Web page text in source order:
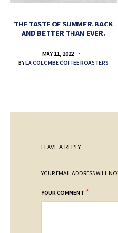
THE TASTE OF SUMMER. BACK
AND BETTER THAN EVER.
MAY 11, 2022
BYLA COLOMBE COFFEE ROASTERS
LEAVE A REPLY
YOUR EMAIL ADDRESS WILL
YOUR COMMENT *